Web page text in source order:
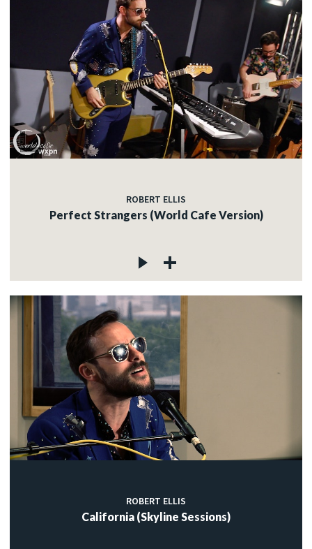
ROBERT ELLIS
Perfect Strangers (World Cafe Version)
ROBERT ELLIS
California (Skyline Sessions)